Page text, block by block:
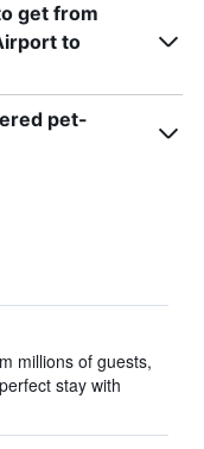
get from
to
pet-
millions of guests,
stay with